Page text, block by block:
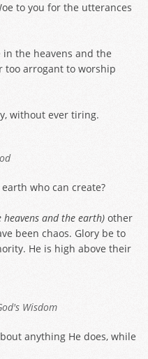
to you for the utterances
the heavens and the
too arrogant to worship
without ever tiring.
who can create?
heavens and the earth) other
been chaos. Glory be to
He is high above their
Wisdom
anything He does, while